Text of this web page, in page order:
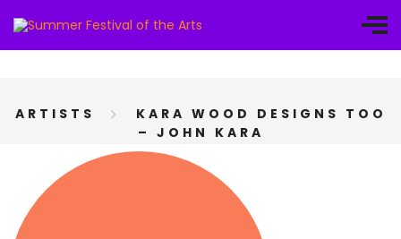
ARTISTS
KARA WOOD DESIGNS TOO
– JOHN KARA